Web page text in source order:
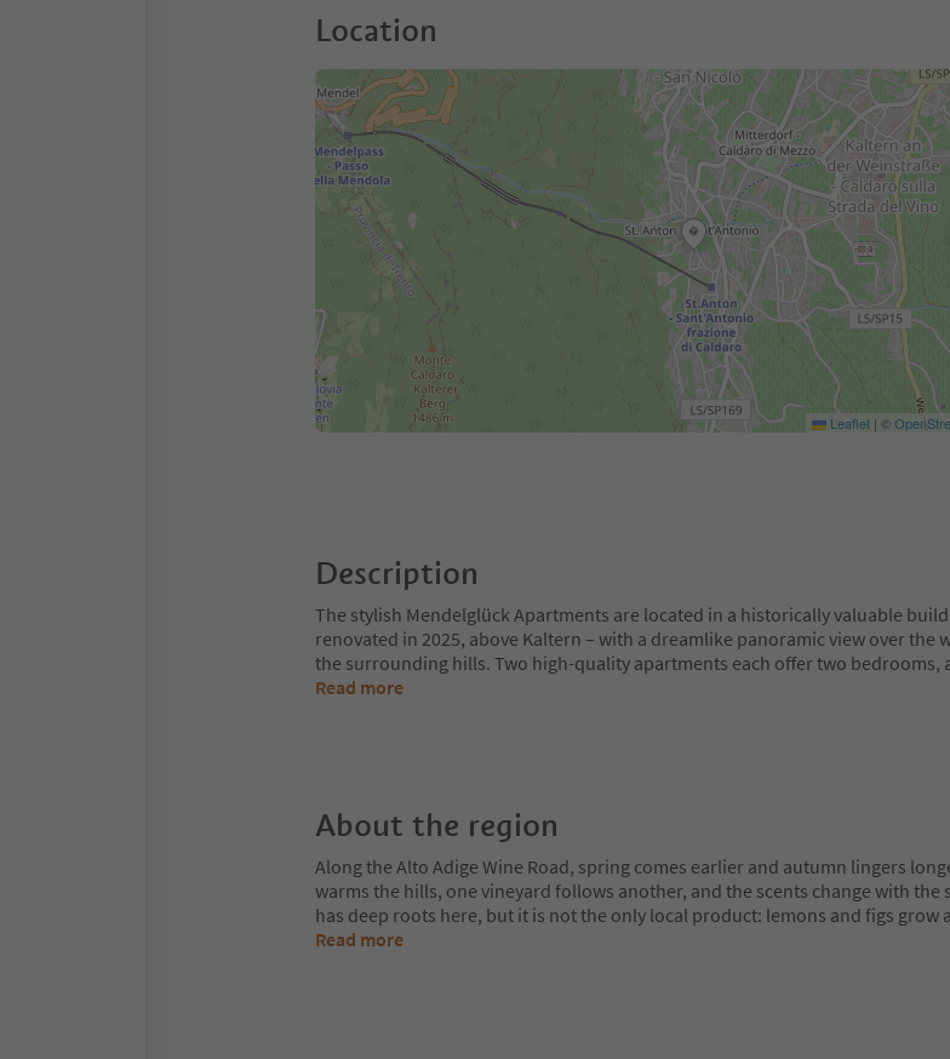
Location
Leaflet | ©
Description
The stylish Mendelglück Apartments are located in a historically valuable
renovated in 2025, above Kaltern – with a dreamlike panoramic view over the
the surrounding hills. Two high-quality apartments each offer two bedrooms,
Read more
About the region
Along the Alto Adige Wine Road, spring comes earlier and autumn lingers
warms the hills, one vineyard follows another, and the scents change with the
has deep roots here, but it is not the only local product: lemons and figs grow
Read more